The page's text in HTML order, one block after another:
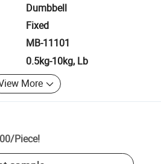
Dumbbell
Fixed
MB-11101
0.5kg-10kg, Lb
More
/Piece!